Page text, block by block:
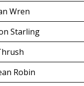
Wren
Starling
Robin